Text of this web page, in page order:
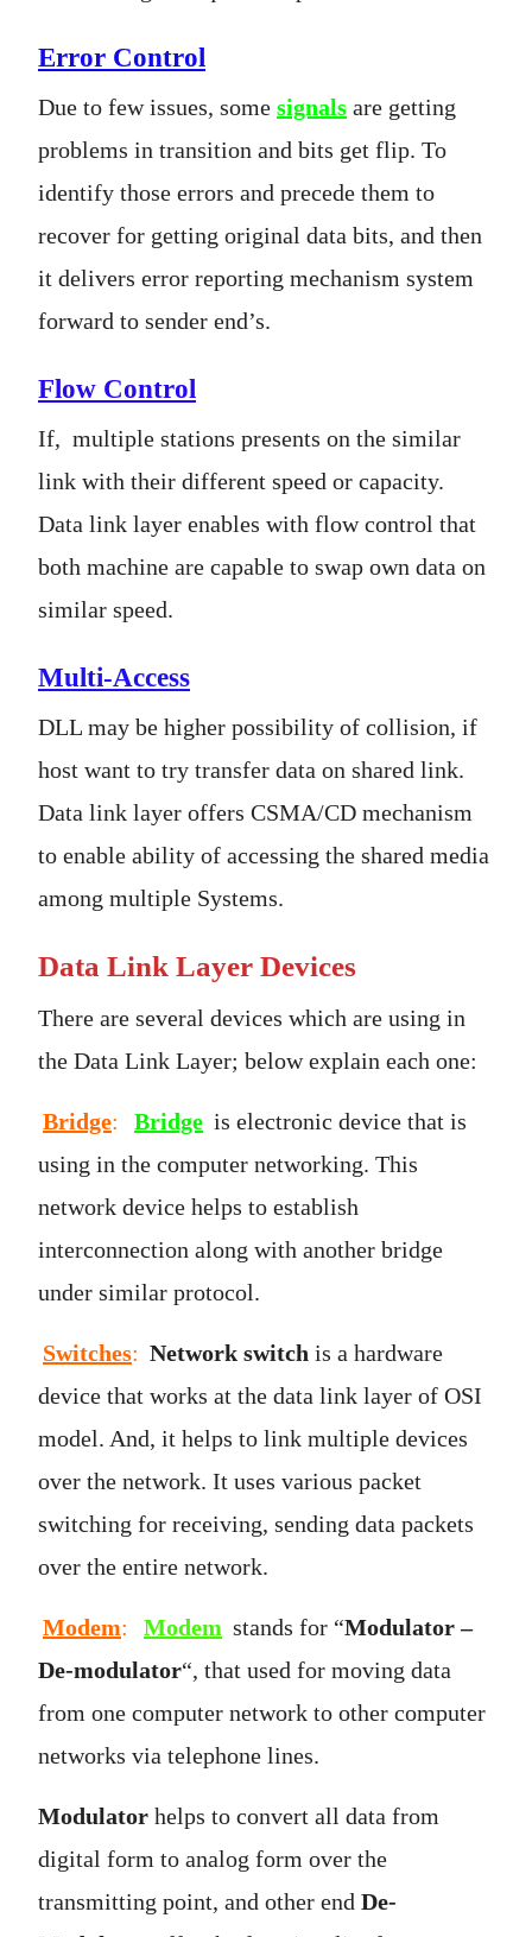
Error Control
Due to few issues, some signals are getting
problems in transition and bits get flip. To
identify those errors and precede them to
recover for getting original data bits, and then
it delivers error reporting mechanism system
forward to sender end’s.
Flow Control
If, multiple stations presents on the similar
link with their different speed or capacity.
Data link layer enables with flow control that
both machine are capable to swap own data on
similar speed.
Multi-Access
DLL may be higher possibility of collision, if
host want to try transfer data on shared link.
Data link layer offers CSMA/CD mechanism
to enable ability of accessing the shared media
among multiple Systems.
Data Link Layer Devices
There are several devices which are using in
the Data Link Layer; below explain each one:
Bridge: Bridge is electronic device that is
using in the computer networking. This
network device helps to establish
interconnection along with another bridge
under similar protocol.
Switches: Network switch is a hardware
device that works at the data link layer of OSI
model. And, it helps to link multiple devices
over the network. It uses various packet
switching for receiving, sending data packets
over the entire network.
Modem: Modem stands for “Modulator –
De-modulator“, that used for moving data
from one computer network to other computer
networks via telephone lines.
Modulator helps to convert all data from
digital form to analog form over the
transmitting point, and other end De-